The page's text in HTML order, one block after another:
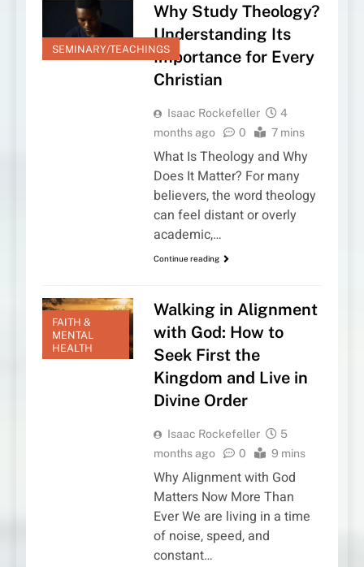
SEMINARY/TEACHINGS
Why Study Theology?
Understanding Its
Importance for Every
Christian
Isaac Rockefeller
4
months ago
0 7 mins
What Is Theology and Why
Does It Matter? For many
believers, the word theology
can feel distant or overly
academic,…
Continue reading
FAITH &
MENTAL
HEALTH
Walking in Alignment
with God: How to
Seek First the
Kingdom and Live in
Divine Order
Isaac Rockefeller
5
months ago
0 9 mins
Why Alignment with God
Matters Now More Than
Ever We are living in a time
of noise, speed, and
constant…